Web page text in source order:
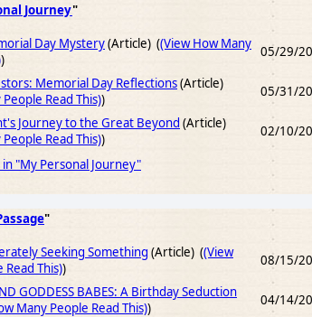
Journey"
Day Mystery(Article) ((View How Many
)
05/29/
Memorial Day Reflections(Article)
Read This))
05/31/
Journey to the Great Beyond (Article)
Read This)) 02/10/
"My Personal Journey"
"
Seeking Something (Article) ((View
Read This))
08/15/
GODDESS BABES: A Birthday Seduction
Many People Read This)) 04/14/